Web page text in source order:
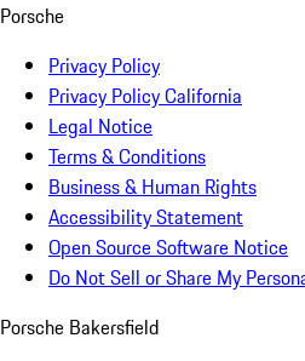
Porsche
Privacy Policy
Privacy Policy California
Legal Notice
Terms & Conditions
Business & Human Rights
Accessibility Statement
Open Source Software Notice
Do Not Sell or Share My
Porsche Bakersfield